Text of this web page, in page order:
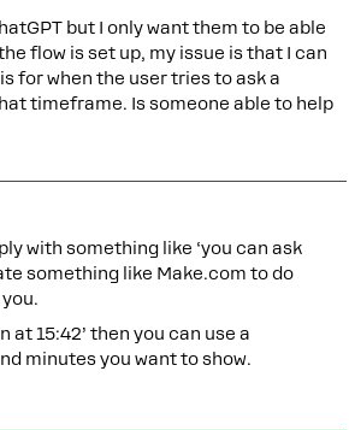
but I only want them to be able
flow is set up, my issue is that I can
for when the user tries to ask a
timeframe. Is someone able to help
with something like ‘you can ask
something like Make.com to do
at 15:42’ then you can use a
minutes you want to show.